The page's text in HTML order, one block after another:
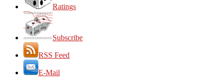
Ratings
Subscribe
RSS Feed
E-Mail